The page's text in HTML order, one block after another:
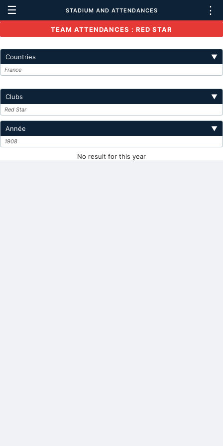
☰ STADIUM AND ATTENDANCES ⋮
TEAM ATTENDANCES : RED STAR
Countries ▼
France
Clubs ▼
Red Star
Année ▼
1908
No result for this year